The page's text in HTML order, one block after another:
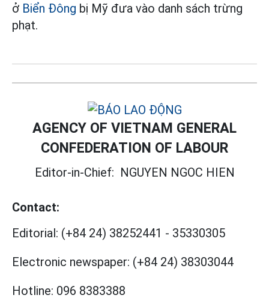
ở Biển Đông bị Mỹ đưa vào danh sách trừng
phạt.
AGENCY OF VIETNAM GENERAL
CONFEDERATION OF LABOUR
Editor-in-Chief: NGUYEN NGOC HIEN
Contact:
Editorial: (+84 24) 38252441 - 35330305
Electronic newspaper: (+84 24) 38303044
Hotline: 096 8383388